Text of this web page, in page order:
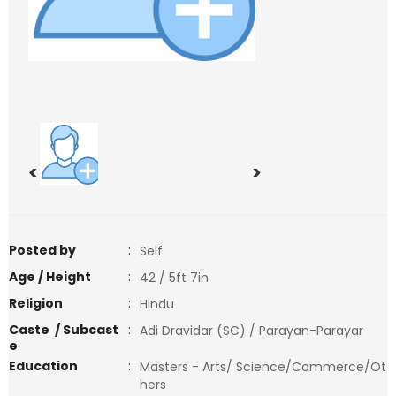
< >
Posted by : Self
Age / Height
: 42 / 5ft 7in
Religion
: Hindu
Caste / Subcast
e
: Adi Dravidar (SC) / Parayan-Parayar
Education
: Masters - Arts/ Science/Commerce/Ot
hers